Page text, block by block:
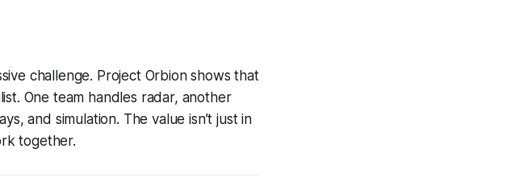
challenge. Project Orbion shows that
One team handles radar, another
and simulation. The value isn’t just in
together.